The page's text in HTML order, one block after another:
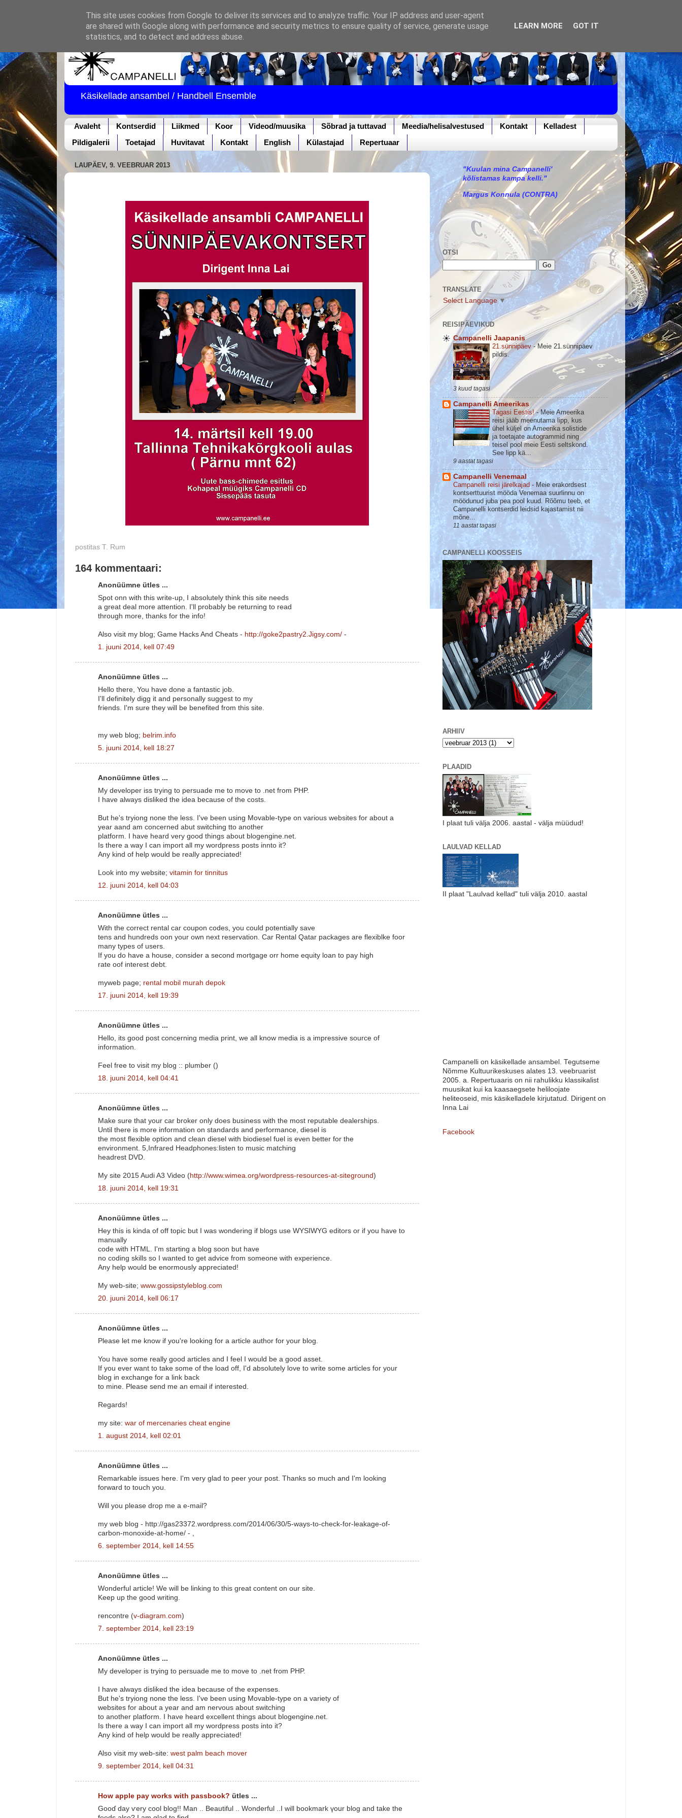
Käsikellade ansambel / Handbell Ensemble
Avaleht Kontserdid Liikmed Koor Videod/muusika Sõbrad ja tuttavad Meedia/helisalvestused Kontakt
Kelladest
Pildigalerii
Toetajad Huvitavat Kontakt English Külastajad Repertuaar
LAUPÄEV, 9. VEEBRUAR 2013
postitas T. Rum
164 kommentaari:
Anonüümne ütles ...
Spot onn with this write-up, I absolutely think this site needs
a great deal more attention. I'll probably be returning to read
through more, thanks for the info!
Also visit my blog; Game Hacks And Cheats - http://goke2pastry2.Jigsy.com/ -
1. juuni 2014, kell 07:49
Anonüümne ütles ...
Hello there, You have done a fantastic job.
I'll definitely digg it and personally suggest to my
friends. I'm sure they will be benefited from this site.
my web blog; belrim.info
5. juuni 2014, kell 18:27
Anonüümne ütles ...
My developer iss trying to persuade me to move to .net from PHP.
I have always disliked the idea because of the costs.
But he's tryiong none the less. I've been using Movable-type on various websites for about a
year aand am concerned abut switching tto another
platform. I have heard very good things about blogengine.net.
Is there a way I can import all my wordpress posts innto it?
Any kind of help would be really appreciated!
Look into my website; vitamin for tinnitus
12. juuni 2014, kell 04:03
Anonüümne ütles ...
With the correct rental car coupon codes, you could potentially save
tens and hundreds oon your own next reservation. Car Rental Qatar packages are flexiblke foor
many types of users.
If you do have a house, consider a second mortgage orr home equity loan to pay high
rate oof interest debt.
myweb page; rental mobil murah depok
17. juuni 2014, kell 19:39
Anonüümne ütles ...
Hello, its good post concerning media print, we all know media is a impressive source of
information.
Feel free to visit my blog :: plumber ()
18. juuni 2014, kell 04:41
Anonüümne ütles ...
Make sure that your car broker only does business with the most reputable dealerships.
Until there is more information on standards and performance, diesel is
the most flexible option and clean diesel with biodiesel fuel is even better for the
environment. 5,Infrared Headphones:listen to music matching
headrest DVD.
My site 2015 Audi A3 Video (http://www.wimea.org/wordpress-resources-at-siteground)
18. juuni 2014, kell 19:31
Anonüümne ütles ...
Hey this is kinda of off topic but I was wondering if blogs use WYSIWYG editors or if you have to
manually
code with HTML. I'm starting a blog soon but have
no coding skills so I wanted to get advice from someone with experience.
Any help would be enormously appreciated!
My web-site; www.gossipstyleblog.com
20. juuni 2014, kell 06:17
Anonüümne ütles ...
Please let me know if you're looking for a article author for your blog.
You have some really good articles and I feel I would be a good asset.
If you ever want to take some of the load off, I'd absolutely love to write some articles for your
blog in exchange for a link back
to mine. Please send me an email if interested.
Regards!
my site: war of mercenaries cheat engine
1. august 2014, kell 02:01
Anonüümne ütles ...
Remarkable issues here. I'm very glad to peer your post. Thanks so much and I'm looking
forward to touch you.
Will you please drop me a e-mail?
my web blog - http://gas23372.wordpress.com/2014/06/30/5-ways-to-check-for-leakage-of-
carbon-monoxide-at-home/ -
6. september 2014, kell 14:55
Anonüümne ütles ...
Wonderful article! We will be linking to this great content on our site.
Keep up the good writing.
rencontre (v-diagram.com)
7. september 2014, kell 23:19
Anonüümne ütles ...
My developer is trying to persuade me to move to .net from PHP.
I have always disliked the idea because of the expenses.
But he's tryiong none the less. I've been using Movable-type on a variety of
websites for about a year and am nervous about switching
to another platform. I have heard excellent things about blogengine.net.
Is there a way I can import all my wordpress posts into it?
Any kind of help would be really appreciated!
Also visit my web-site: west palm beach mover
9. september 2014, kell 04:31
How apple pay works with passbook? ütles ...
Gooɗ day ѵery cool blog!! Man .. Beautiful .. Wonderful ..I will bookmark үoսr blog and take thе
"Kuulan mina Campanelli'
kõlistamas kampa kelli."
Margus Konnula (CONTRA)
OTSI
TRANSLATE
Select Language ▼
REISIPÄEVIKUD
Campanelli Jaapanis
21.sünnipäev-Meie 21.sünnipäev
pildis.
3 kuud tagasi
Campanelli Ameerikas
Tagasi Eestis!-Meie Ameerika
reisi jääb meenutama lipp, kus
ühel küljel on Ameerika solistide
ja toetajate autogrammid ning
teisel pool meie Eesti seltskond.
See lipp kä...
9 aastat tagasi
Campanelli Venemaal
Campanelli reisi järelkajad- Meie erakordsest
kontserttuurist mööda Venemaa suurlinnu on
möödunud juba pea pool kuud. Rõõmu teeb, et
Campanelli kontserdid leidsid kajastamist nii
mõne...
11 aastat tagasi
CAMPANELLI KOOSSEIS
ARHIIV
PLAADID
I plaat tuli välja 2006. aastal - välja müüdud!
LAULVAD KELLAD
II plaat "Laulvad kellad" tuli välja 2010. aastal
Campanelli on käsikellade ansambel. Tegutseme
Nõmme Kultuurikeskuses alates 13. veebruarist
2005. a. Repertuaaris on nii rahulikku klassikalist
muusikat kui ka kaasaegsete heliloojate
heliteoseid, mis käsikelladele kirjutatud. Dirigent on
Inna Lai
Facebook
This site uses cookies from Google to deliver its services and to analyze traffic. Your IP address and user-agent
are shared with Google along with performance and security metrics to ensure quality of service, generate usage
statistics, and to detect and address abuse.
LEARN MORE GOT IT